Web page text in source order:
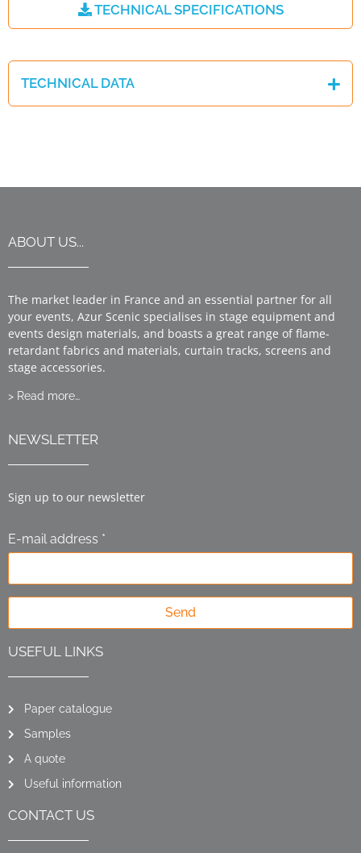
TECHNICAL SPECIFICATIONS
TECHNICAL DATA
ABOUT US...
The market leader in France and an essential partner for all
your events, Azur Scenic specialises in stage equipment and
events design materials, and boasts a great range of flame-
retardant fabrics and materials, curtain tracks, screens and
stage accessories.
> Read more…
NEWSLETTER
Sign up to our newsletter
E-mail address *
Send
USEFUL LINKS
Paper catalogue
Samples
A quote
Useful information
CONTACT US